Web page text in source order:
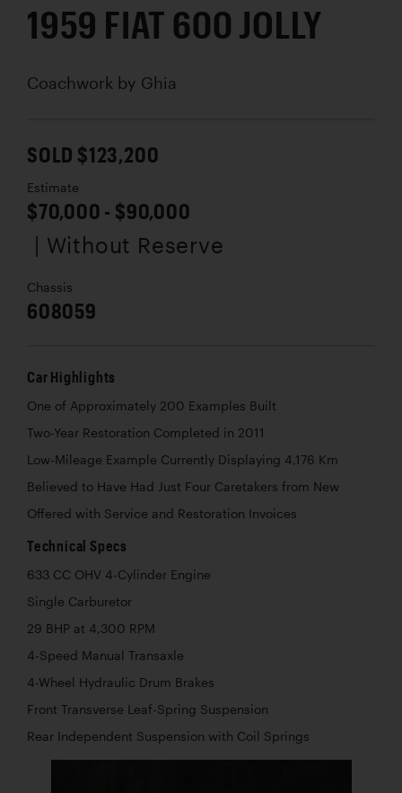
1959 FIAT 600 JOLLY
Coachwork by Ghia
SOLD $123,200
Estimate
$70,000 - $90,000
| Without Reserve
Chassis
608059
Car Highlights
One of Approximately 200 Examples Built
Two-Year Restoration Completed in 2011
Low-Mileage Example Currently Displaying 4,176 Km
Believed to Have Had Just Four Caretakers from New
Offered with Service and Restoration Invoices
Technical Specs
633 CC OHV 4-Cylinder Engine
Single Carburetor
29 BHP at 4,300 RPM
4-Speed Manual Transaxle
4-Wheel Hydraulic Drum Brakes
Front Transverse Leaf-Spring Suspension
Rear Independent Suspension with Coil Springs